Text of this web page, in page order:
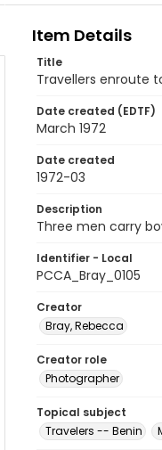
Item Details
Title
Travellers enroute
Date created (EDTF)
March 1972
Date created
1972-03
Description
Three men carry
Identifier - Local
PCCA_Bray_0105
Creator
Bray, Rebecca
Creator role
Photographer
Topical subject
Travelers -- Benin